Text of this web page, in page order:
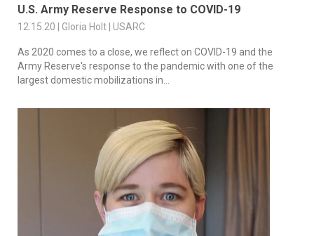
U.S. Army Reserve Response to COVID-19
12.15.20 | Gloria Holt | USARC
As 2020 comes to a close, we reflect on COVID-19 and the
Army Reserve's response to the pandemic with one of the
largest domestic mobilizations in...